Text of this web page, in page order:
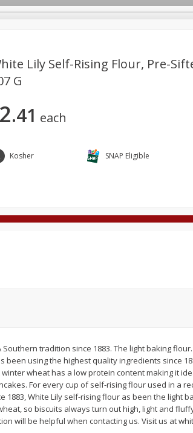
Seasonal
$204 each
Simply Potatoes
Add to cart
Lily Self-Rising Flour, Pre-
G
2 41 each
Kosher SNAP Eligible
tradition since 1883. The light baking
been using the highest quality ingredients since
wheat has a low protein content making it
For every cup of self-rising flour used in a
1883, White Lily self-rising flour as been the light
so biscuits always turn out high, light and
will be helpful when contacting us. Visit us at